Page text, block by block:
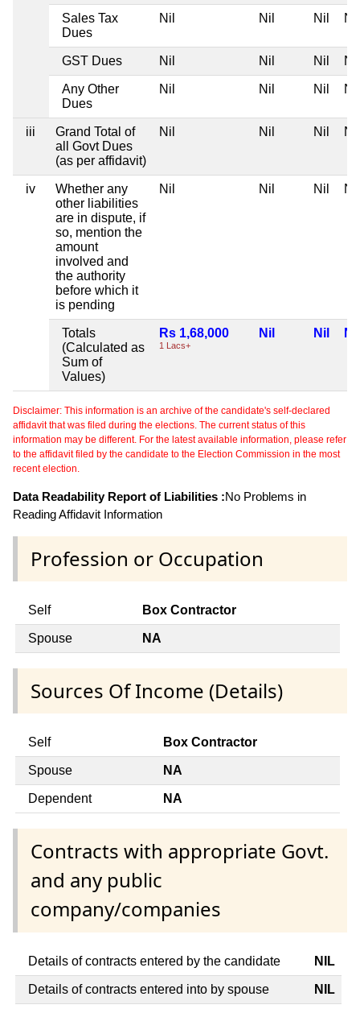
Sales Tax
Dues
Nil Nil Nil Nil
GST Dues Nil Nil Nil Nil
Any Other
Dues
Nil Nil Nil Nil
iii
Grand Total of
all Govt Dues
(as per affidavit)
Nil Nil Nil Nil
iv
Whether any
other liabilities
are in dispute, if
so, mention the
amount
involved and
the authority
before which it
is pending
Nil Nil Nil Nil
Totals
(Calculated as
Sum of
Values)
Rs 1,68,000
1 Lacs+
Nil Nil Nil
Disclaimer: This information is an archive of the candidate's self-declared
affidavit that was filed during the elections. The current status of this
information may be different. For the latest available information, please refer
to the affidavit filed by the candidate to the Election Commission in the most
recent election.
Data Readability Report of Liabilities :No Problems in
Reading Affidavit Information
Profession or Occupation
Self Box Contractor
Spouse NA
Sources Of Income (Details)
Self Box Contractor
Spouse NA
Dependent NA
Contracts with appropriate Govt.
and any public
company/companies
Details of contracts entered by the candidate NIL
Details of contracts entered into by spouse NIL